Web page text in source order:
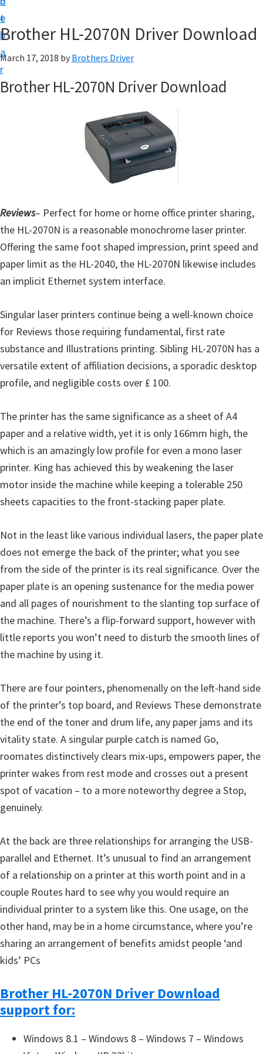
t
e
b
a
r
w
n
o
i
n
d
o
w
,
M
a
c
O
X
a
n
d
L
i
u
x
Brother HL-2070N Driver Download
March 17, 2018 by Brothers Driver
Brother HL-2070N Driver Download
Reviews– Perfect for home or home office printer sharing,
the HL-2070N is a reasonable monochrome laser printer.
Offering the same foot shaped impression, print speed and
paper limit as the HL-2040, the HL-2070N likewise includes
an implicit Ethernet system interface.
Singular laser printers continue being a well-known choice
for Reviews those requiring fundamental, first rate
substance and Illustrations printing. Sibling HL-2070N has a
versatile extent of affiliation decisions, a sporadic desktop
profile, and negligible costs over £ 100.
The printer has the same significance as a sheet of A4
paper and a relative width, yet it is only 166mm high, the
which is an amazingly low profile for even a mono laser
printer. King has achieved this by weakening the laser
motor inside the machine while keeping a tolerable 250
sheets capacities to the front-stacking paper plate.
Not in the least like various individual lasers, the paper plate
does not emerge the back of the printer; what you see
from the side of the printer is its real significance. Over the
paper plate is an opening sustenance for the media power
and all pages of nourishment to the slanting top surface of
the machine. There’s a flip-forward support, however with
little reports you won’t need to disturb the smooth lines of
the machine by using it.
There are four pointers, phenomenally on the left-hand side
of the printer’s top board, and Reviews These demonstrate
the end of the toner and drum life, any paper jams and its
vitality state. A singular purple catch is named Go,
roomates distinctively clears mix-ups, empowers paper, the
printer wakes from rest mode and crosses out a present
spot of vacation – to a more noteworthy degree a Stop,
genuinely.
At the back are three relationships for arranging the USB-
parallel and Ethernet. It’s unusual to find an arrangement
of a relationship on a printer at this worth point and in a
couple Routes hard to see why you would require an
individual printer to a system like this. One usage, on the
other hand, may be in a home circumstance, where you’re
sharing an arrangement of benefits amidst people ‘and
kids’ PCs
Brother HL-2070N Driver Download
support for:
Windows 8.1 – Windows 8 – Windows 7 – Windows